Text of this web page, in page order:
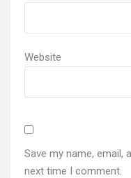
Website
Save my name, email,
next time I comment.